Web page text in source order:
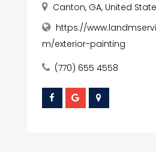
Canton, GA, United
https://
m/exterior-painting
(770) 655 4558